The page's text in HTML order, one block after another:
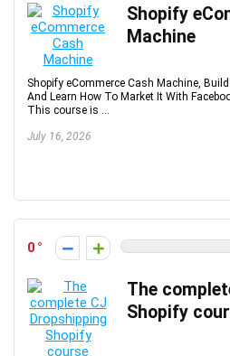
Shopify
Machine
Shopify eCommerce Cash Machine,
And Learn How To Market It With
This course is ...
July 16, 2026
0
The
Shopify